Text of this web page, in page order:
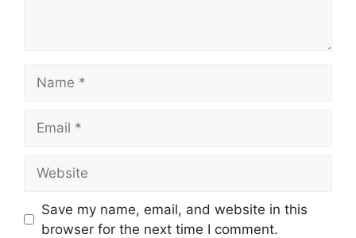
Save my name, email, and website in this
browser for the next time I comment.